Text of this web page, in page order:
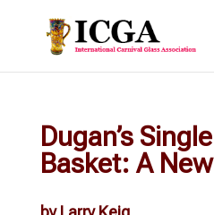
Dugan’s
Basket: A